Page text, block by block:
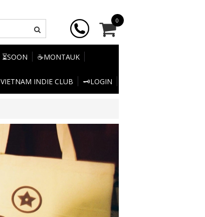
0
⏳SOON ☕MONTAUK
VIETNAM INDIE CLUB 🗝️LOGIN